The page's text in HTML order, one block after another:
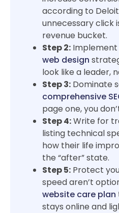
according to
unnecessary click
revenue bucket.
Step 2: Implement
web design
look like a leader,
Step 3: Dominate
comprehensive
page one, you
Step 4:Write for
listing technical
how their life
the “after” state.
Step 5: Protect
speed aren’t
website care plan
stays online and